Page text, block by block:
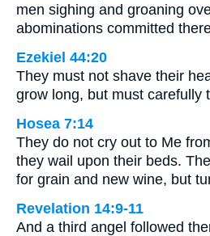
men sighing and groaning
abominations committed
Ezekiel 44:20
They must not shave their
grow long, but must carefully
Hosea 7:14
They do not cry out to Me
they wail upon their beds.
for grain and new wine, but
Revelation 14:9-11
And a third angel followed